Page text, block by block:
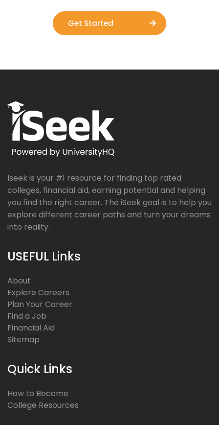
Get Started
Iseek is your #1 resource for finding top rated
colleges, financial aid, earning potential and helping
you find the right career. The iSeek goal is to help you
explore different career paths and turn your dreams
into reality.
USEFUL Links
About
Explore Careers
Plan Your Career
Find a Job
Financial Aid
Sitemap
Quick Links
How to Become
College Resources